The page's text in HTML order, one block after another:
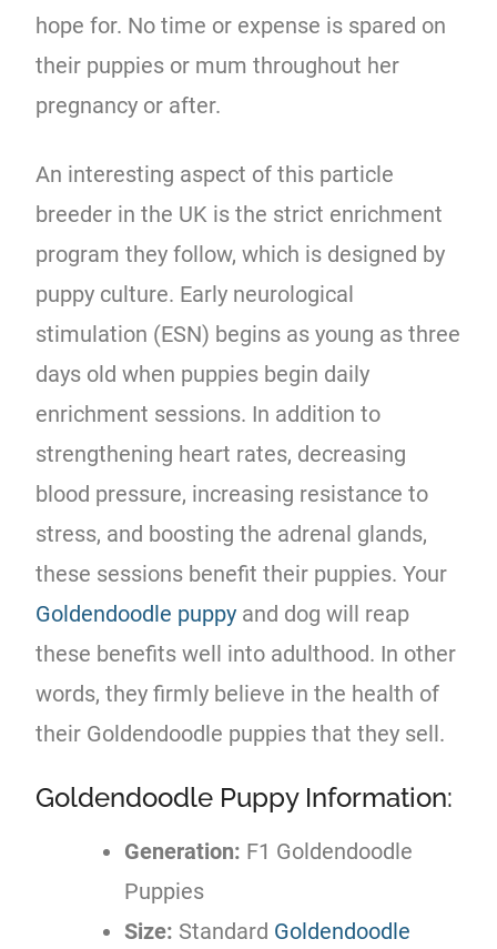
hope for. No time or expense is spared on
their puppies or mum throughout her
pregnancy or after.
An interesting aspect of this particle
breeder in the UK is the strict enrichment
program they follow, which is designed by
puppy culture. Early neurological
stimulation (ESN) begins as young as three
days old when puppies begin daily
enrichment sessions. In addition to
strengthening heart rates, decreasing
blood pressure, increasing resistance to
stress, and boosting the adrenal glands,
these sessions benefit their puppies. Your
Goldendoodle puppy and dog will reap
these benefits well into adulthood. In other
words, they firmly believe in the health of
their Goldendoodle puppies that they sell.
Goldendoodle Puppy Information:
Generation: F1 Goldendoodle
Puppies
Size: Standard Goldendoodle